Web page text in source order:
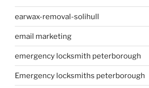
earwax-removal-solihull
email marketing
emergency locksmith peterborough
Emergency locksmiths peterborough